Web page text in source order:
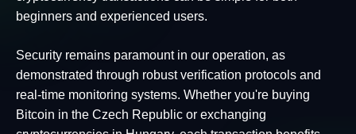
beginners and experienced users.
Security remains paramount in our operation, as
demonstrated through robust verification protocols and
real-time monitoring systems. Whether you're buying
Bitcoin in the Czech Republic or exchanging